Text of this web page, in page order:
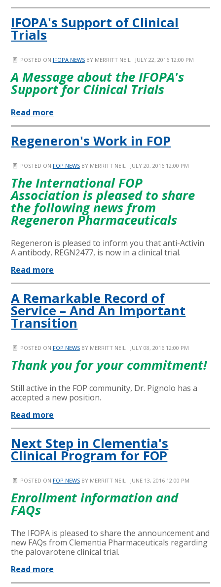
IFOPA's Support of Clinical
Trials
POSTED ON IFOPA NEWSBY MERRITT NEIL · JULY 22, 2016 12:00 PM
A Message about the IFOPA's
Support for Clinical Trials
Read more
Regeneron's Work in FOP
POSTED ON FOP NEWSBY MERRITT NEIL · JULY 20, 2016 12:00 PM
The International FOP
Association is pleased to share
the following news from
Regeneron Pharmaceuticals
Regeneron is pleased to inform you that anti-Activin
A antibody, REGN2477, is now in a clinical trial.
Read more
A Remarkable Record of
Service – And An Important
Transition
POSTED ON FOP NEWSBY MERRITT NEIL · JULY 08, 2016 12:00 PM
Thank you for your commitment!
Still active in the FOP community, Dr. Pignolo has a
accepted a new position.
Read more
Next Step in Clementia's
Clinical Program for FOP
POSTED ON FOP NEWSBY MERRITT NEIL · JUNE 13, 2016 12:00 PM
Enrollment information and
FAQs
The IFOPA is pleased to share the announcement and
new FAQs from Clementia Pharmaceuticals regarding
the palovarotene clinical trial.
Read more